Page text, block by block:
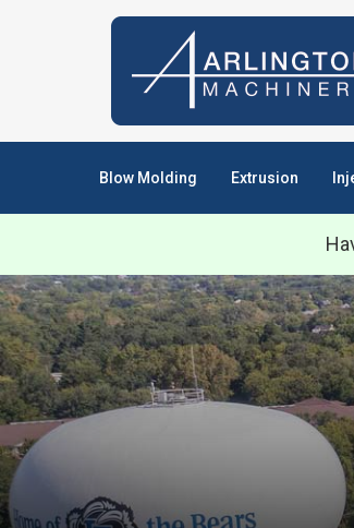
Blow Molding Extrusion